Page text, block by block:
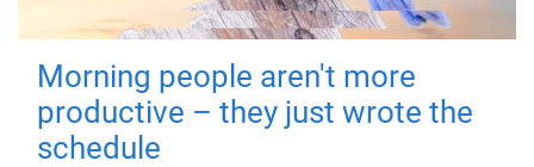
Morning people aren't more
productive – they just wrote the
schedule